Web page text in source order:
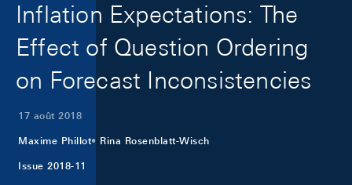
Inflation Expectations: The
Effect of Question Ordering
on Forecast Inconsistencies
17 août 2018
Maxime Phillot Rina Rosenblatt-Wisch
Issue 2018-11